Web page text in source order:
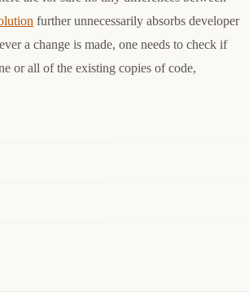
further unnecessarily absorbs developer
a change is made, one needs to check if
or all of the existing copies of code,